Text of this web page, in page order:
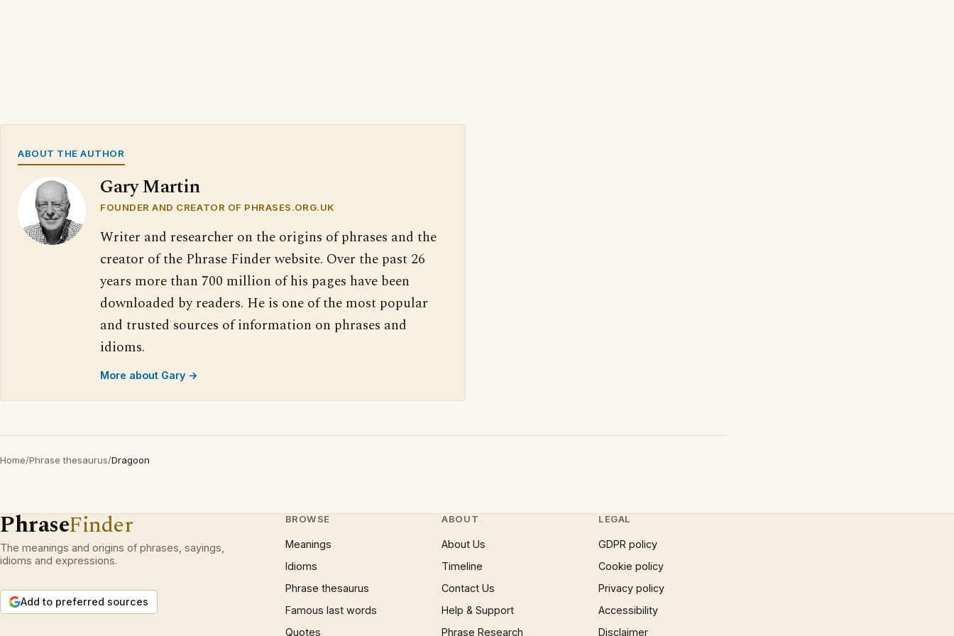
ABOUT THE AUTHOR
Gary Martin
FOUNDER AND CREATOR OF PHRASES.ORG.UK
Writer and researcher on the origins of phrases and the
creator of the Phrase Finder website. Over the past 26
years more than 700 million of his pages have been
downloaded by readers. He is one of the most popular
and trusted sources of information on phrases and
idioms.
More about Gary →
Home/Phrase thesaurus/Dragoon
PhraseFinder
The meanings and origins of phrases, sayings,
idioms and expressions.
Add to preferred sources
BROWSE
Meanings
Idioms
Phrase thesaurus
Famous last words
Quotes
ABOUT
About Us
Timeline
Contact Us
Help & Support
Phrase Research
LEGAL
GDPR policy
Cookie policy
Privacy policy
Accessibility
Disclaimer